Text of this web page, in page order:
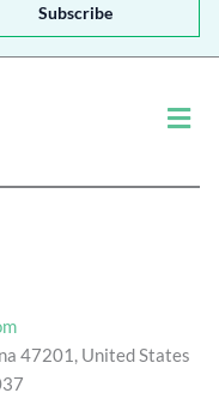
Subscribe
47201, United States